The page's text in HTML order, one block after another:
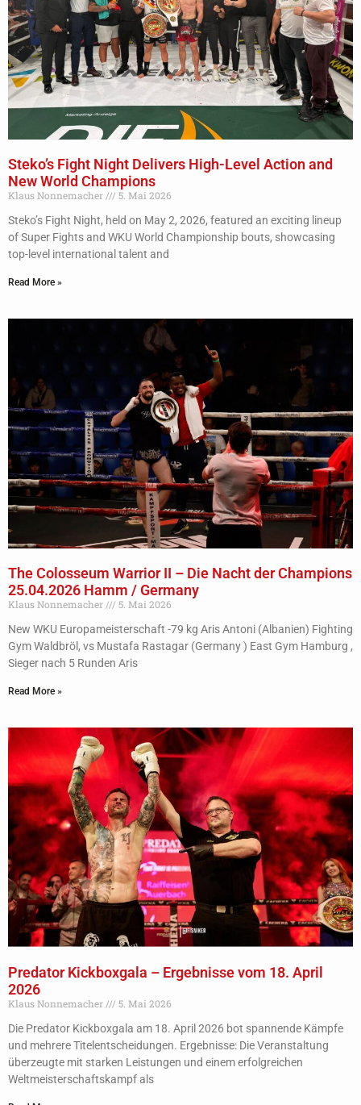
Steko’s Fight Night Delivers High-Level Action and
New World Champions
Klaus Nonnemacher
5. Mai 2026
Steko’s Fight Night, held on May 2, 2026, featured an exciting lineup
of Super Fights and WKU World Championship bouts, showcasing
top-level international talent and
Read More »
The Colosseum Warrior II – Die Nacht der Champions
25.04.2026 Hamm / Germany
Klaus Nonnemacher
5. Mai 2026
New WKU Europameisterschaft -79 kg Aris Antoni (Albanien) Fighting
Gym Waldbröl, vs Mustafa Rastagar (Germany ) East Gym Hamburg ,
Sieger nach 5 Runden Aris
Read More »
Predator Kickboxgala – Ergebnisse vom 18. April
2026
Klaus Nonnemacher
5. Mai 2026
Die Predator Kickboxgala am 18. April 2026 bot spannende Kämpfe
und mehrere Titelentscheidungen. Ergebnisse: Die Veranstaltung
überzeugte mit starken Leistungen und einem erfolgreichen
Weltmeisterschaftskampf als